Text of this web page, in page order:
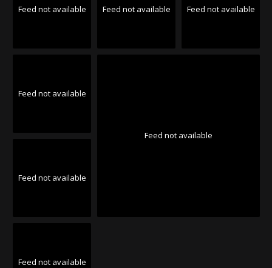
Feed not available Feed not available Feed not available
Feed not available
Feed not available
Feed not available
Feed not available